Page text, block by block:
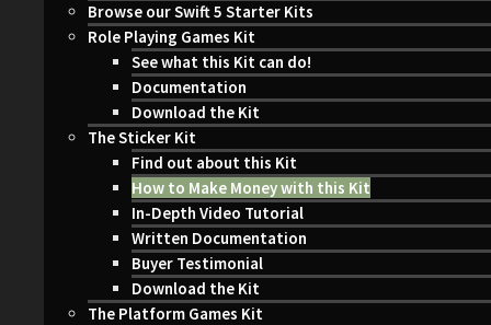
Browse our Swift 5 Starter Kits
Role Playing Games Kit
See what this Kit can do!
Documentation
Download the Kit
The Sticker Kit
Find out about this Kit
How to Make Money with this Kit
In-Depth Video Tutorial
Written Documentation
Buyer Testimonial
Download the Kit
The Platform Games Kit